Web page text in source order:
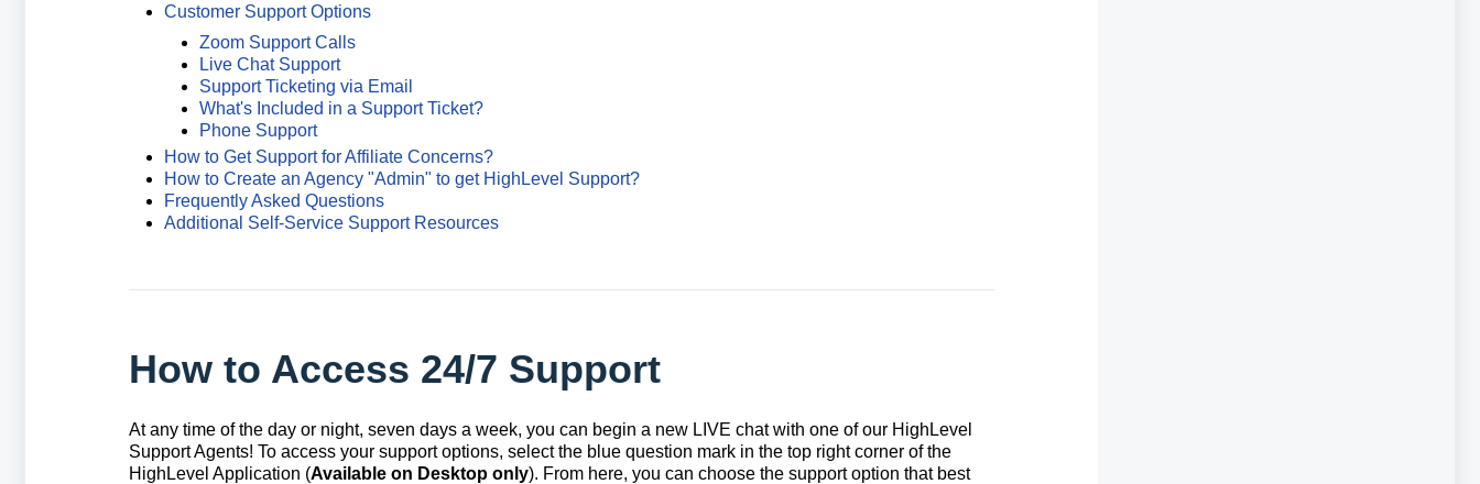
Customer Support Options
Zoom Support Calls
Live Chat Support
Support Ticketing via Email
What's Included in a Support Ticket?
Phone Support
How to Get Support for Affiliate Concerns?
How to Create an Agency "Admin" to get HighLevel Support?
Frequently Asked Questions
Additional Self-Service Support Resources
How to Access 24/7 Support
At any time of the day or night, seven days a week, you can begin a new LIVE chat with one of our HighLevel
Support Agents! To access your support options, select the blue question mark in the top right corner of the
HighLevel Application (Available on Desktop only). From here, you can choose the support option that best